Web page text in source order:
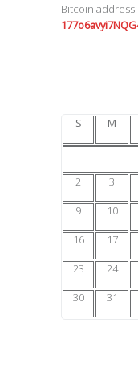
Bitcoin address:
S
M
2
3
9
10
16
17
23
24
30
31